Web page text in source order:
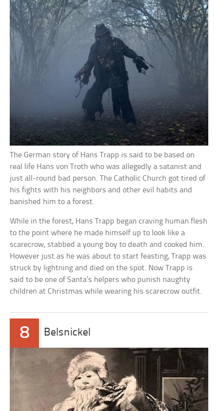
The German story of Hans Trapp is said to be based on
real life Hans von Troth who was allegedly a satanist and
just all-round bad person. The Catholic Church got tired of
his fights with his neighbors and other evil habits and
banished him to a forest.
While in the forest, Hans Trapp began craving human flesh
to the point where he made himself up to look like a
scarecrow, stabbed a young boy to death and cooked him.
However just as he was about to start feasting, Trapp was
struck by lightning and died on the spot. Now Trapp is
said to be one of Santa’s helpers who punish naughty
children at Christmas while wearing his scarecrow outfit.
8 Belsnickel